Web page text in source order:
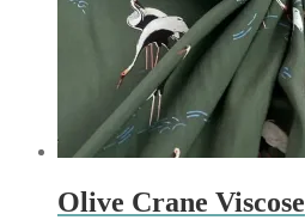
Olive Crane Viscose